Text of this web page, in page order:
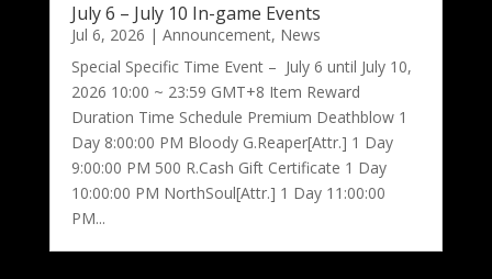
July 6 – July 10 In-game Events
Jul 6, 2026 | Announcement, News
Special Specific Time Event – July 6 until July 10,
2026 10:00 ~ 23:59 GMT+8 Item Reward
Duration Time Schedule Premium Deathblow 1
Day 8:00:00 PM Bloody G.Reaper[Attr.] 1 Day
9:00:00 PM 500 R.Cash Gift Certificate 1 Day
10:00:00 PM NorthSoul[Attr.] 1 Day 11:00:00
PM...